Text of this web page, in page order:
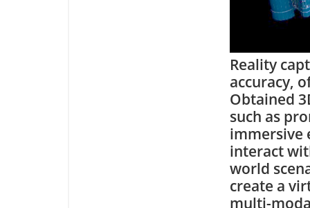
Reality
accuracy,
Obtained
such as
immersive
interact
world
create a
multi-